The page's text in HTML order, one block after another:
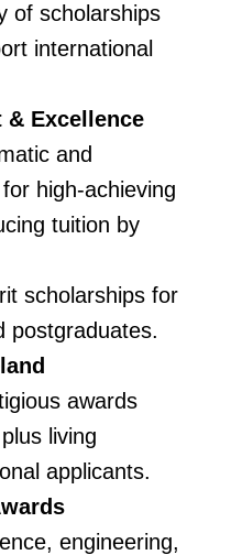
of scholarships
international
Excellence
and
high-achieving
tuition by
scholarships for
postgraduates.
awards
living
applicants.
engineering,